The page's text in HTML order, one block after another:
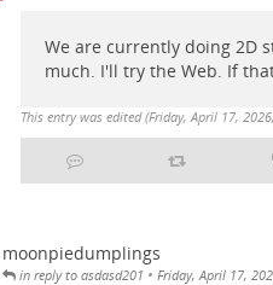
We are currently doing 2D
much. I'll try the Web. If
This entry was edited (Friday, April 17,
moonpiedumplings
in reply to asdasd201 • Friday, April 17,